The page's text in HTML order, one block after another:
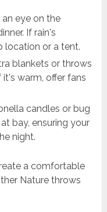
an eye on the
If rain's
location or a tent.
blankets or throws
warm, offer fans
candles or bug
bay, ensuring your
night.
a comfortable
Nature throws